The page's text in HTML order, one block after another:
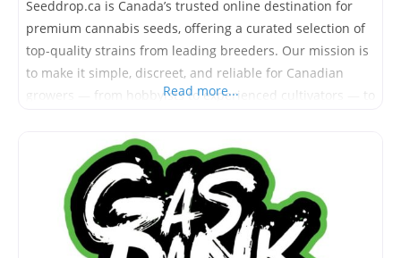
Seeddrop.ca is Canada’s trusted online destination for
premium cannabis seeds, offering a curated selection of
top-quality strains from leading breeders. Our mission is
to make it simple, discreet, and reliable for Canadian
growers — from hobbyists to experienced cultivators — to
and committed to serving our local market, Seeddrop.ca
provides fast, secure shipping
Read more...